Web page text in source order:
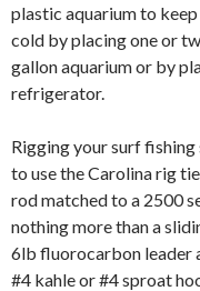
plastic aquarium to
cold by placing one or
gallon aquarium or by
refrigerator.
Rigging your surf
to use the Carolina rig
rod matched to a 2500
nothing more than a
6lb fluorocarbon leader
#4 kahle or #4 sproat